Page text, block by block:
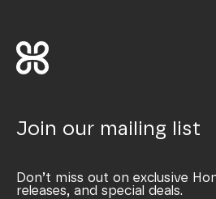
Join our mailing list
Don’t miss out on exclusive
releases, and special deals.